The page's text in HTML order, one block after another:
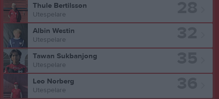
Thule Bertilsson
Utespelare
Albin Westin
Utespelare
Tawan Sukbanjong
Utespelare
Leo Norberg
Utespelare